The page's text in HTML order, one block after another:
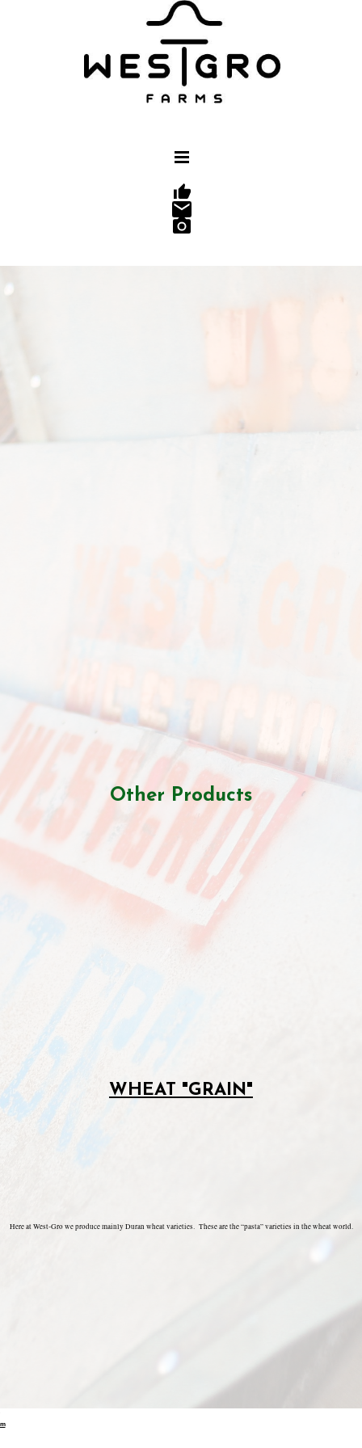
Other Products
WHEAT "GRAIN"
Here at West-Gro we produce mainly Duran wheat varieties. These are the “pasta” varieties in the wheat world.